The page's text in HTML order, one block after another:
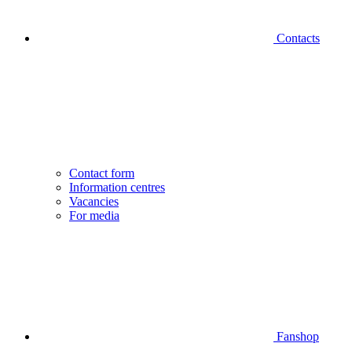
Contacts
Contact form
Information centres
Vacancies
For media
Fanshop